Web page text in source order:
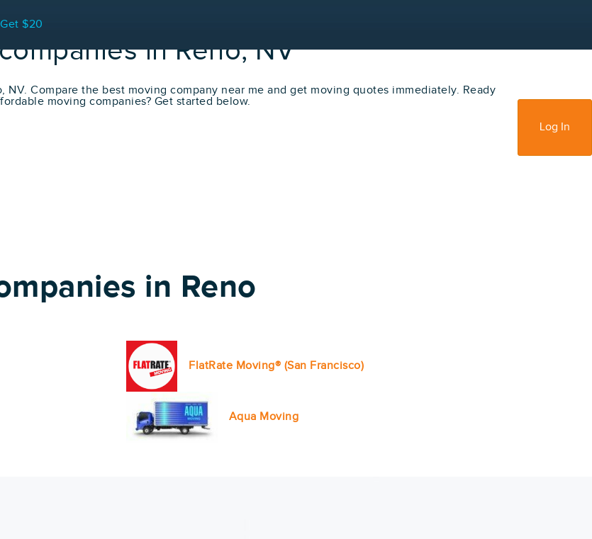
Get $20
Log In
in Reno, NV
Compare the best moving company near me and get moving quotes immediately. Ready
moving companies? Get started below.
in Reno
FlatRate Moving® (San Francisco)
Aqua Moving